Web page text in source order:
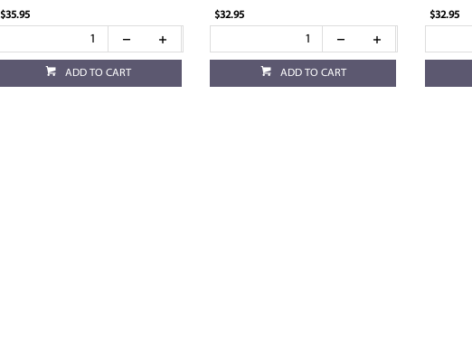
$35.95
ADD TO CART
$32.95
ADD TO CART
$32.95